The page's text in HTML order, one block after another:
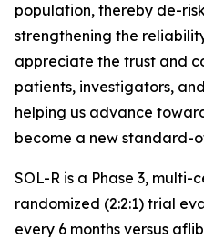
population, thereby de-
strengthening the
appreciate the trust and
patients, investigators,
helping us advance
become a new standard-
SOL-R is a Phase 3,
randomized (2:2:1) trial
every 6 months versus